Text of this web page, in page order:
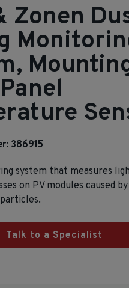
Zonen
386915
system that measures
on PV modules caused
Talk to a Specialist